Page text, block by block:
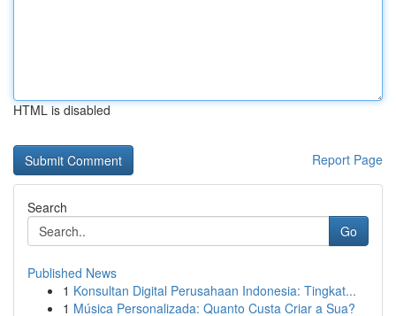
HTML is disabled
Report Page
Search
Go
Published News
1 Konsultan Digital Perusahaan Indonesia: Tingkat...
1 Música Personalizada: Quanto Custa Criar a Sua?